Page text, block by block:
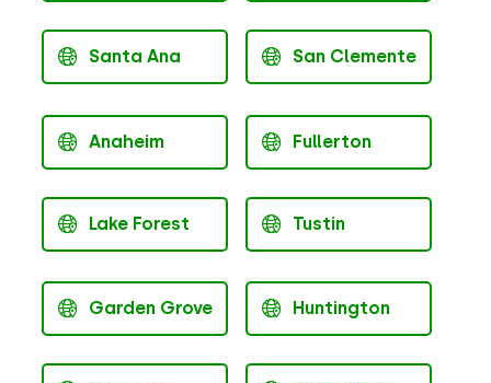
Santa Ana San Clemente
Anaheim Fullerton
Lake Forest Tustin
Garden Grove Huntington